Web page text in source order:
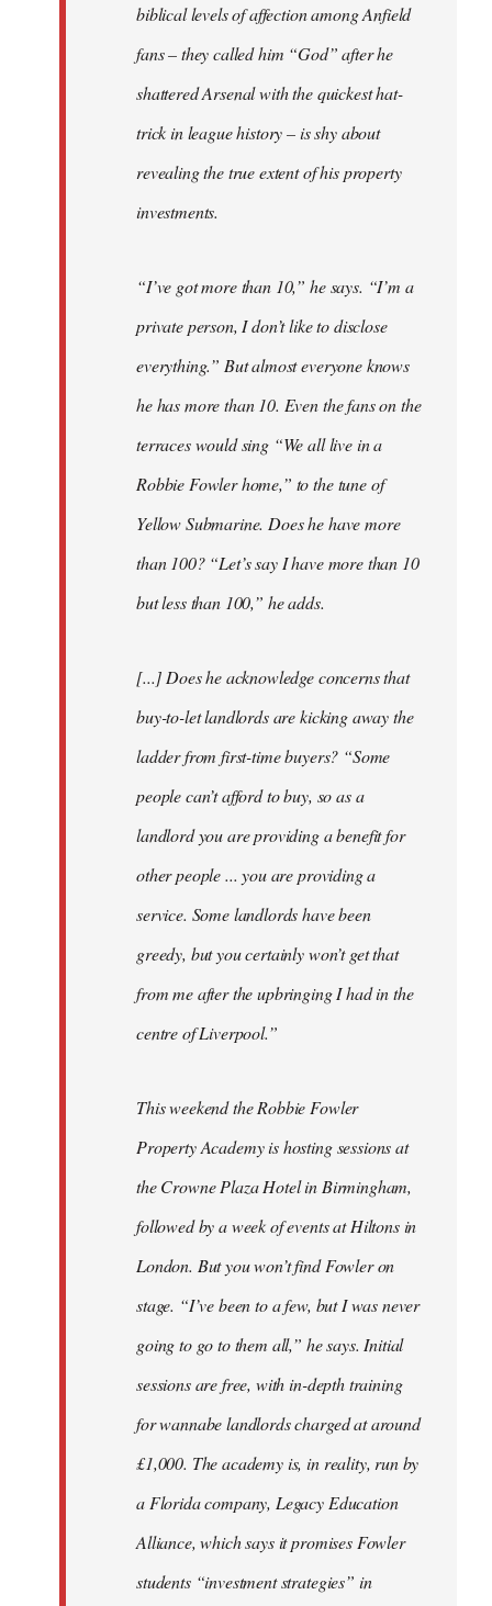
biblical levels of affection among Anfield
fans – they called him “God” after he
shattered Arsenal with the quickest hat-
trick in league history – is shy about
revealing the true extent of his property
investments.
“I’ve got more than 10,” he says. “I’m a
private person, I don’t like to disclose
everything.” But almost everyone knows
he has more than 10. Even the fans on the
terraces would sing “We all live in a
Robbie Fowler home,” to the tune of
Yellow Submarine. Does he have more
than 100? “Let’s say I have more than 10
but less than 100,” he adds.
[...] Does he acknowledge concerns that
buy-to-let landlords are kicking away the
ladder from first-time buyers? “Some
people can’t afford to buy, so as a
landlord you are providing a benefit for
other people ... you are providing a
service. Some landlords have been
greedy, but you certainly won’t get that
from me after the upbringing I had in the
centre of Liverpool.”
This weekend the Robbie Fowler
Property Academy is hosting sessions at
the Crowne Plaza Hotel in Birmingham,
followed by a week of events at Hiltons in
London. But you won’t find Fowler on
stage. “I’ve been to a few, but I was never
going to go to them all,” he says. Initial
sessions are free, with in-depth training
for wannabe landlords charged at around
£1,000. The academy is, in reality, run by
a Florida company, Legacy Education
Alliance, which says it promises Fowler
students “investment strategies” in